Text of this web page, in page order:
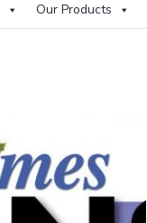
Our Products